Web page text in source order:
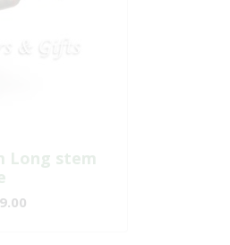
Long stem